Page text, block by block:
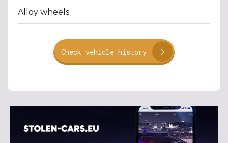
Alloy wheels
Check vehicle history